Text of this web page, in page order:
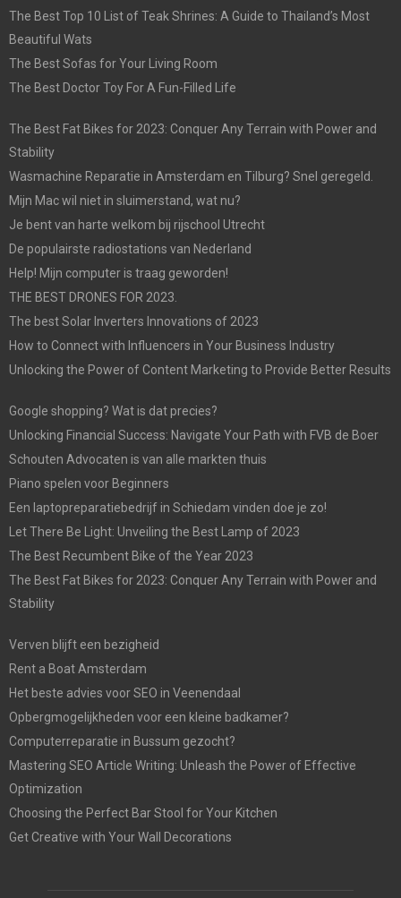
The Best Top 10 List of Teak Shrines: A Guide to Thailand’s Most
Beautiful Wats
The Best Sofas for Your Living Room
The Best Doctor Toy For A Fun-Filled Life
The Best Fat Bikes for 2023: Conquer Any Terrain with Power and
Stability
Wasmachine Reparatie in Amsterdam en Tilburg? Snel geregeld.
Mijn Mac wil niet in sluimerstand, wat nu?
Je bent van harte welkom bij rijschool Utrecht
De populairste radiostations van Nederland
Help! Mijn computer is traag geworden!
THE BEST DRONES FOR 2023.
The best Solar Inverters Innovations of 2023
How to Connect with Influencers in Your Business Industry
Unlocking the Power of Content Marketing to Provide Better Results
Google shopping? Wat is dat precies?
Unlocking Financial Success: Navigate Your Path with FVB de Boer
Schouten Advocaten is van alle markten thuis
Piano spelen voor Beginners
Een laptopreparatiebedrijf in Schiedam vinden doe je zo!
Let There Be Light: Unveiling the Best Lamp of 2023
The Best Recumbent Bike of the Year 2023
The Best Fat Bikes for 2023: Conquer Any Terrain with Power and
Stability
Verven blijft een bezigheid
Rent a Boat Amsterdam
Het beste advies voor SEO in Veenendaal
Opbergmogelijkheden voor een kleine badkamer?
Computerreparatie in Bussum gezocht?
Mastering SEO Article Writing: Unleash the Power of Effective
Optimization
Choosing the Perfect Bar Stool for Your Kitchen
Get Creative with Your Wall Decorations